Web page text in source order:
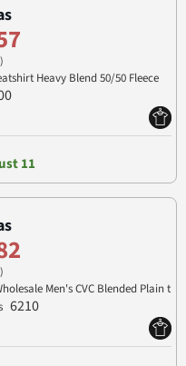
Heavy Blend 50/50 Fleece
11
Men's CVC Blended Plain t
6210